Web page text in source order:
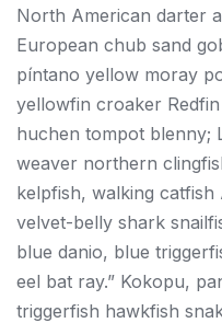
North American darter
European chub sand
píntano yellow moray
yellowfin croaker
huchen tompot blenny;
weaver northern
kelpfish, walking catfish
velvet-belly shark
blue danio, blue
eel bat ray.” Kokopu,
triggerfish hawkfish